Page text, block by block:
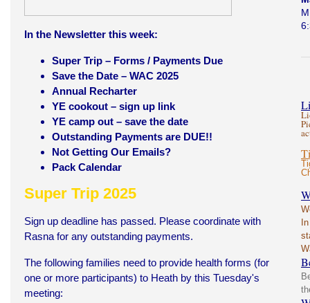
In the Newsletter this week:
Super Trip – Forms / Payments Due
Save the Date – WAC 2025
Annual Recharter
YE cookout – sign up link
YE camp out – save the date
Outstanding Payments are DUE!!
Not Getting Our Emails?
Pack Calendar
Super Trip 2025
Sign up deadline has passed. Please coordinate with
Rasna for any outstanding payments.
The following families need to provide health forms (for
one or more participants) to Heath by this Tuesday's
meeting: